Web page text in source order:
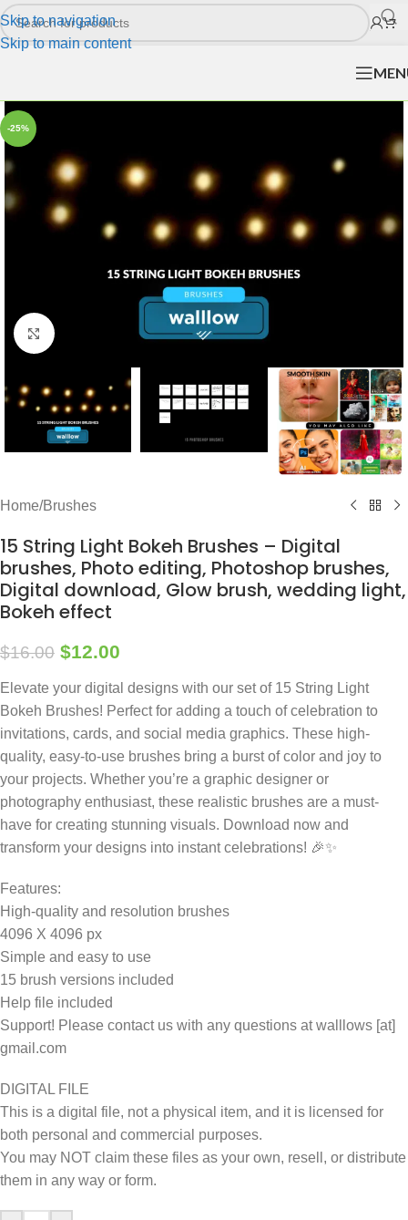
Skip to navigation
Skip to main content
-25%
Click to enlarge
Home/Brushes
15 String Light Bokeh Brushes – Digital
brushes, Photo editing, Photoshop brushes,
Digital download, Glow brush, wedding light,
Bokeh effect
$16.00 $12.00
Elevate your digital designs with our set of 15 String Light
Bokeh Brushes! Perfect for adding a touch of celebration to
invitations, cards, and social media graphics. These high-
quality, easy-to-use brushes bring a burst of color and joy to
your projects. Whether you’re a graphic designer or
photography enthusiast, these realistic brushes are a must-
have for creating stunning visuals. Download now and
transform your designs into instant celebrations! 🎉✨
Features:
High-quality and resolution brushes
4096 X 4096 px
Simple and easy to use
15 brush versions included
Help file included
Support! Please contact us with any questions at walllows [at]
gmail.com
DIGITAL FILE
This is a digital file, not a physical item, and it is licensed for
both personal and commercial purposes.
You may NOT claim these files as your own, resell, or distribute
them in any way or form.